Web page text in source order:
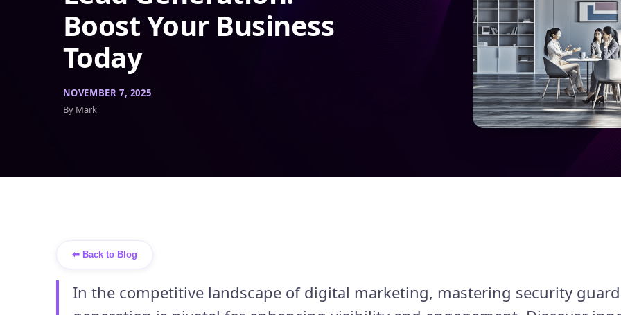
Boost Your Business
Today
NOVEMBER 7, 2025
By Mark
⬅ Back to Blog
In the competitive landscape of digital marketing, mastering security